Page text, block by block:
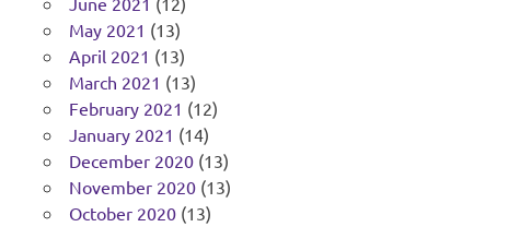
May 2021 (13)
April 2021 (13)
March 2021 (13)
February 2021 (12)
January 2021 (14)
December 2020 (13)
November 2020 (13)
October 2020 (13)